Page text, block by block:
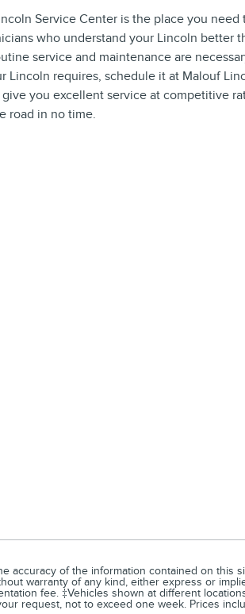
Service Center is the place you need
who understand your Lincoln better
service and maintenance are
requires, schedule it at Malouf
you excellent service at competitive
road in no time.
of the information contained on this
warranty of any kind, either express or
fee. ‡Vehicles shown at different
request, not to exceed one week. Prices